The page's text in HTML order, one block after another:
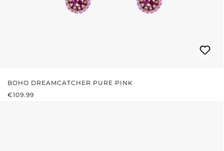
BOHO DREAMCATCHER PURE PINK
REGULAR PRICE:
€109.99